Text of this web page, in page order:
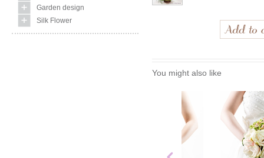
Garden design
Silk Flower
You might also like